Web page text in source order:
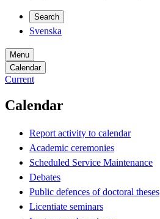
Search
Svenska
Menu
Calendar
Current
Calendar
Report activity to calendar
Academic ceremonies
Scheduled Service Maintenance
Debates
Public defences of doctoral theses
Licentiate seminars